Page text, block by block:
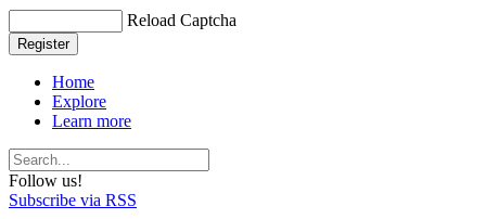
Reload Captcha
Register
Home
Explore
Learn more
Follow us!
Subscribe via RSS